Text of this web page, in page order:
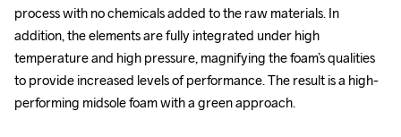
process with no chemicals added to the raw materials. In
addition, the elements are fully integrated under high
temperature and high pressure, magnifying the foam’s qualities
to provide increased levels of performance. The result is a high-
performing midsole foam with a green approach.
process with no chemicals added to the raw materials. In
addition, the elements are fully integrated under high
temperature and high pressure, magnifying the foam’s qualities
to provide increased levels of performance. The result is a high-
performing midsole foam with a green approach.